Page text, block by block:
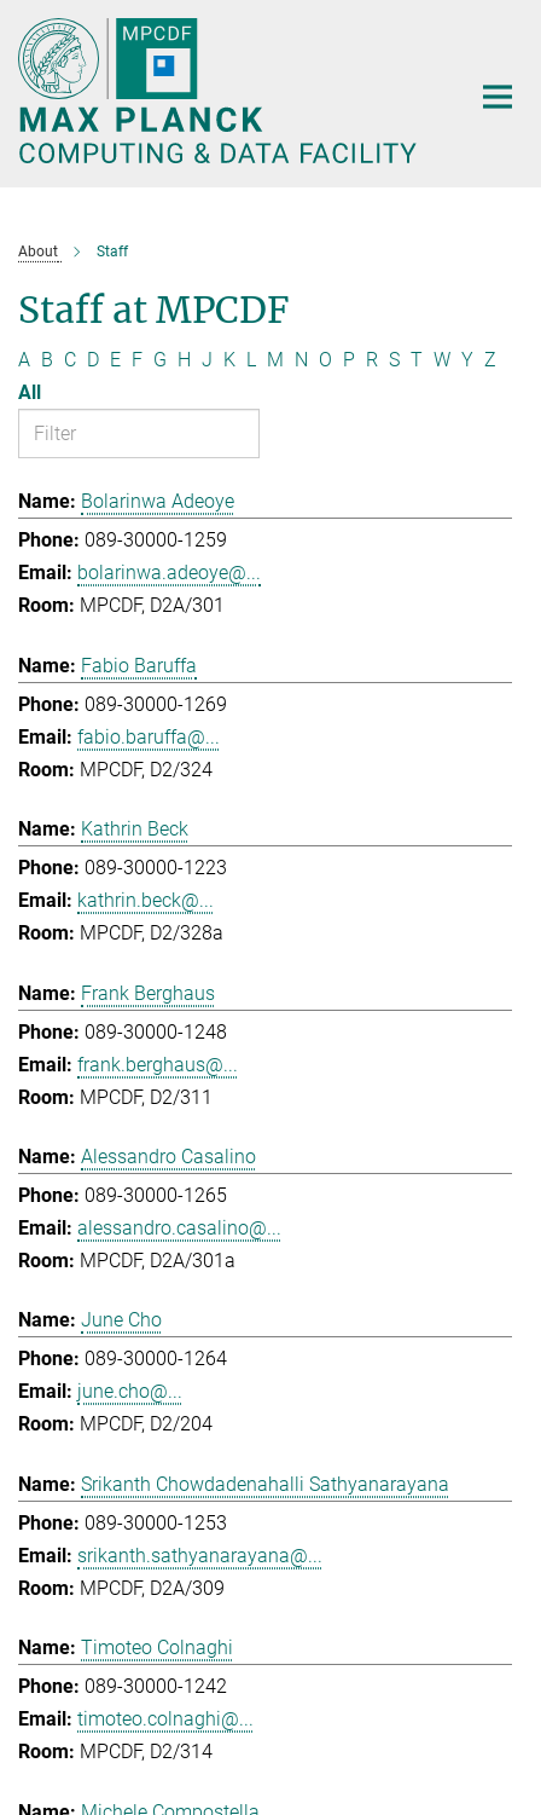
Main-
Content
About Staff
Staff at MPCDF
A B C D E F G H J K L M N O P R S T W Y Z
All
Bolarinwa Adeoye
089-30000-1259
bolarinwa.adeoye@...
MPCDF, D2A/301
Fabio Baruffa
089-30000-1269
fabio.baruffa@...
MPCDF, D2/324
Kathrin Beck
089-30000-1223
kathrin.beck@...
MPCDF, D2/328a
Frank Berghaus
089-30000-1248
frank.berghaus@...
MPCDF, D2/311
Alessandro Casalino
089-30000-1265
alessandro.casalino@...
MPCDF, D2A/301a
June Cho
089-30000-1264
june.cho@...
MPCDF, D2/204
Srikanth Chowdadenahalli Sathyanarayana
089-30000-1253
srikanth.sathyanarayana@...
MPCDF, D2A/309
Timoteo Colnaghi
089-30000-1242
timoteo.colnaghi@...
MPCDF, D2/314